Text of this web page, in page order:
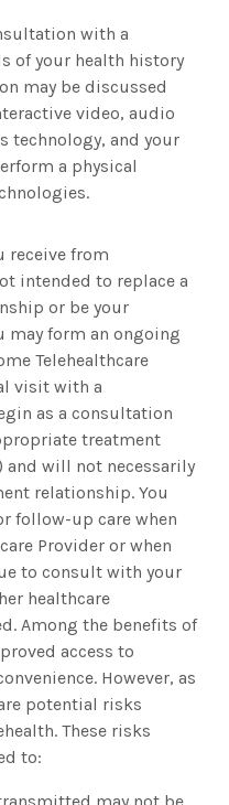
with a
of your health history
may be discussed
video, audio
technology, and your
a physical
receive from
intended to replace a
or be your
may form an ongoing
Telehealthcare
visit with a
as a consultation
treatment
and will not necessarily
relationship. You
follow-up care when
Provider or when
to consult with your
healthcare
Among the benefits of
access to
However, as
potential risks
These risks
to: